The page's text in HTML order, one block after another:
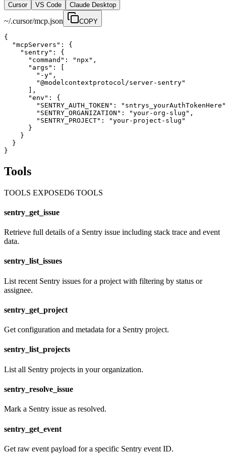
Cursor VS Code Claude Desktop
~/.cursor/mcp.json COPY
{
  "mcpServers": {
    "sentry": {
      "command": "npx",
      "args": [
        "-y",
        "@modelcontextprotocol/server-sentry"
      ],
      "env": {
"SENTRY_AUTH_TOKEN":
        "SENTRY_ORGANIZATION": "your-org-slug",
        "SENTRY_PROJECT": "your-project-slug"
      }
    }
  }
}
Tools
TOOLS EXPOSED6 TOOLS
sentry_get_issue
Retrieve full details of a Sentry issue including stack trace and event
data.
sentry_list_issues
List recent Sentry issues for a project with filtering by status or
assignee.
sentry_get_project
Get configuration and metadata for a Sentry project.
sentry_list_projects
List all Sentry projects in your organization.
sentry_resolve_issue
Mark a Sentry issue as resolved.
sentry_get_event
Get raw event payload for a specific Sentry event ID.